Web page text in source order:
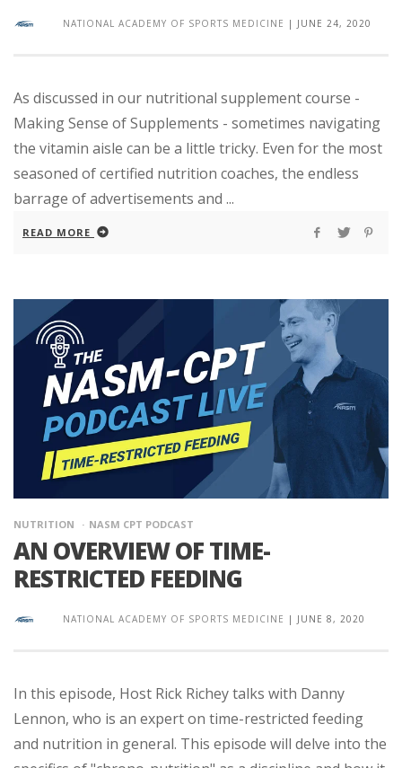
NATIONAL ACADEMY OF SPORTS MEDICINE | JUNE 24, 2020
As discussed in our nutritional supplement course -
Making Sense of Supplements - sometimes navigating
the vitamin aisle can be a little tricky. Even for the most
seasoned of certified nutrition coaches, the endless
barrage of advertisements and ...
READ MORE
NUTRITION NASM CPT PODCAST
AN OVERVIEW OF TIME-
RESTRICTED FEEDING
NATIONAL ACADEMY OF SPORTS MEDICINE | JUNE 8, 2020
In this episode, Host Rick Richey talks with Danny
Lennon, who is an expert on time-restricted feeding
and nutrition in general. This episode will delve into the